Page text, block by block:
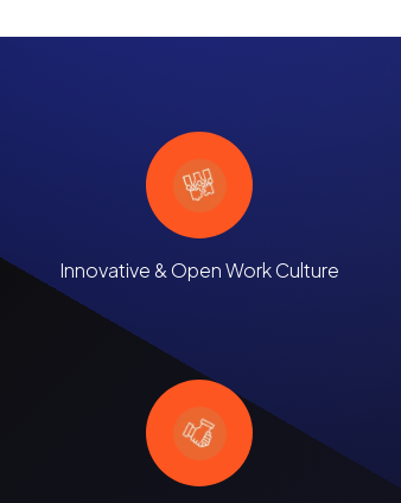
Innovative & Open Work Culture